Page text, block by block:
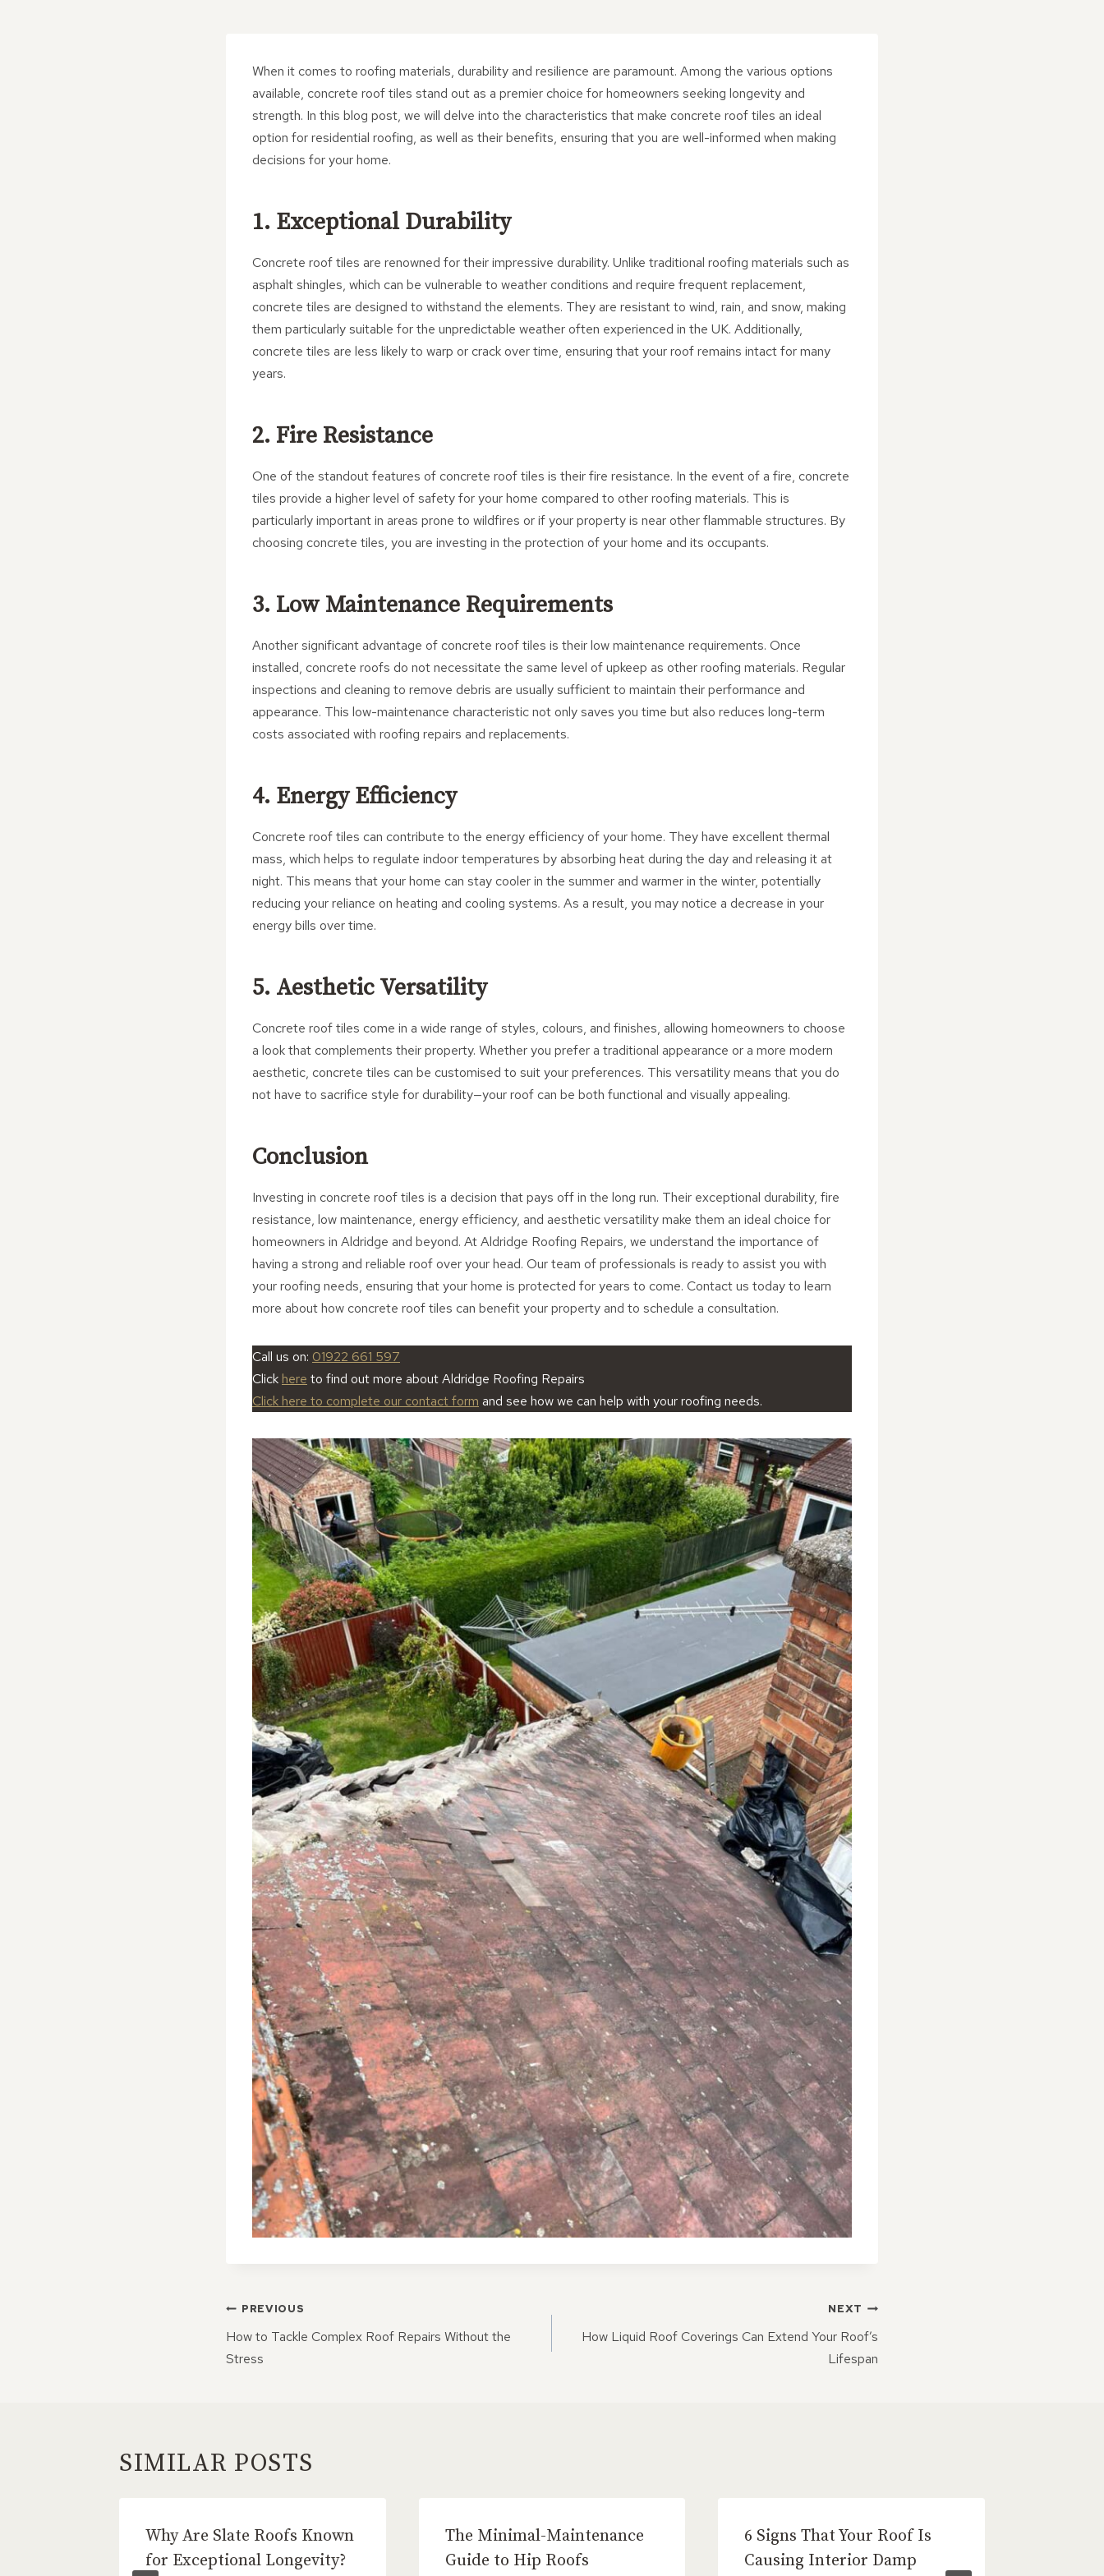
When it comes to roofing materials, durability and resilience are paramount. Among the various options
available, concrete roof tiles stand out as a premier choice for homeowners seeking longevity and
strength. In this blog post, we will delve into the characteristics that make concrete roof tiles an ideal
option for residential roofing, as well as their benefits, ensuring that you are well-informed when making
decisions for your home.
1. Exceptional Durability
Concrete roof tiles are renowned for their impressive durability. Unlike traditional roofing materials such as
asphalt shingles, which can be vulnerable to weather conditions and require frequent replacement,
concrete tiles are designed to withstand the elements. They are resistant to wind, rain, and snow, making
them particularly suitable for the unpredictable weather often experienced in the UK. Additionally,
concrete tiles are less likely to warp or crack over time, ensuring that your roof remains intact for many
years.
2. Fire Resistance
One of the standout features of concrete roof tiles is their fire resistance. In the event of a fire, concrete
tiles provide a higher level of safety for your home compared to other roofing materials. This is
particularly important in areas prone to wildfires or if your property is near other flammable structures. By
choosing concrete tiles, you are investing in the protection of your home and its occupants.
3. Low Maintenance Requirements
Another significant advantage of concrete roof tiles is their low maintenance requirements. Once
installed, concrete roofs do not necessitate the same level of upkeep as other roofing materials. Regular
inspections and cleaning to remove debris are usually sufficient to maintain their performance and
appearance. This low-maintenance characteristic not only saves you time but also reduces long-term
costs associated with roofing repairs and replacements.
4. Energy Efficiency
Concrete roof tiles can contribute to the energy efficiency of your home. They have excellent thermal
mass, which helps to regulate indoor temperatures by absorbing heat during the day and releasing it at
night. This means that your home can stay cooler in the summer and warmer in the winter, potentially
reducing your reliance on heating and cooling systems. As a result, you may notice a decrease in your
energy bills over time.
5. Aesthetic Versatility
Concrete roof tiles come in a wide range of styles, colours, and finishes, allowing homeowners to choose
a look that complements their property. Whether you prefer a traditional appearance or a more modern
aesthetic, concrete tiles can be customised to suit your preferences. This versatility means that you do
not have to sacrifice style for durability—your roof can be both functional and visually appealing.
Conclusion
Investing in concrete roof tiles is a decision that pays off in the long run. Their exceptional durability, fire
resistance, low maintenance, energy efficiency, and aesthetic versatility make them an ideal choice for
homeowners in Aldridge and beyond. At Aldridge Roofing Repairs, we understand the importance of
having a strong and reliable roof over your head. Our team of professionals is ready to assist you with
your roofing needs, ensuring that your home is protected for years to come. Contact us today to learn
more about how concrete roof tiles can benefit your property and to schedule a consultation.
Call us on: 01922 661 597
Click here to find out more about Aldridge Roofing Repairs
Click here to complete our contact form and see how we can help with your roofing needs.
POST
NAVIGATION
PREVIOUS
How to Tackle Complex Roof Repairs Without the
Stress
NEXT
How Liquid Roof Coverings Can Extend Your Roof’s
Lifespan
SIMILAR POSTS
Why Are Slate Roofs Known
for Exceptional Longevity?
The Minimal-Maintenance
Guide to Hip Roofs
6 Signs That Your Roof Is
Causing Interior Damp